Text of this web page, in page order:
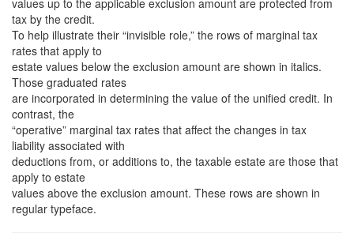
values up to the applicable exclusion amount are protected from
tax by the credit.
To help illustrate their “invisible role,” the rows of marginal tax
rates that apply to
estate values below the exclusion amount are shown in italics.
Those graduated rates
are incorporated in determining the value of the unified credit. In
contrast, the
“operative” marginal tax rates that affect the changes in tax
liability associated with
deductions from, or additions to, the taxable estate are those that
apply to estate
values above the exclusion amount. These rows are shown in
regular typeface.